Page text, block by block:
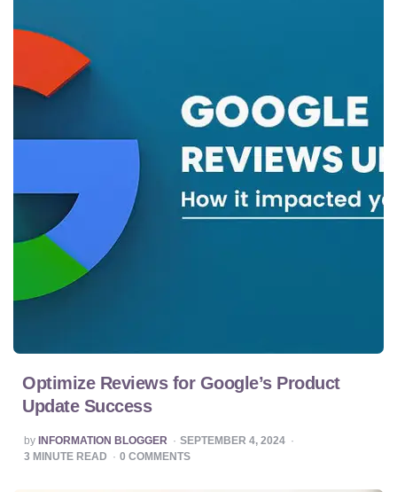
Optimize Reviews for Google’s Product
Update Success
POSTED
BY
by INFORMATION BLOGGER
SEPTEMBER 4, 2024
3 MINUTE READ 0 COMMENTS